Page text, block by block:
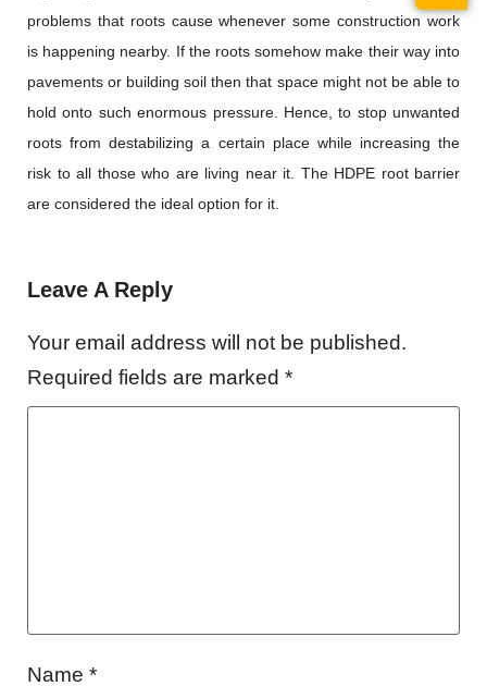
problems that roots cause whenever some construction work
is happening nearby. If the roots somehow make their way into
pavements or building soil then that space might not be able to
hold onto such enormous pressure. Hence, to stop unwanted
roots from destabilizing a certain place while increasing the
risk to all those who are living near it. The HDPE root barrier
are considered the ideal option for it.
Leave A Reply
Your email address will not be published.
Required fields are marked *
Name *